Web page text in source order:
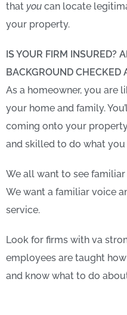
that you can locate
your property.
IS YOUR FIRM INSURED?
BACKGROUND CHECKED
As a homeowner, you are
your home and family.
coming onto your
and skilled to do what
We all want to see
We want a familiar voice
service.
Look for firms with va
employees are taught
and know what to do